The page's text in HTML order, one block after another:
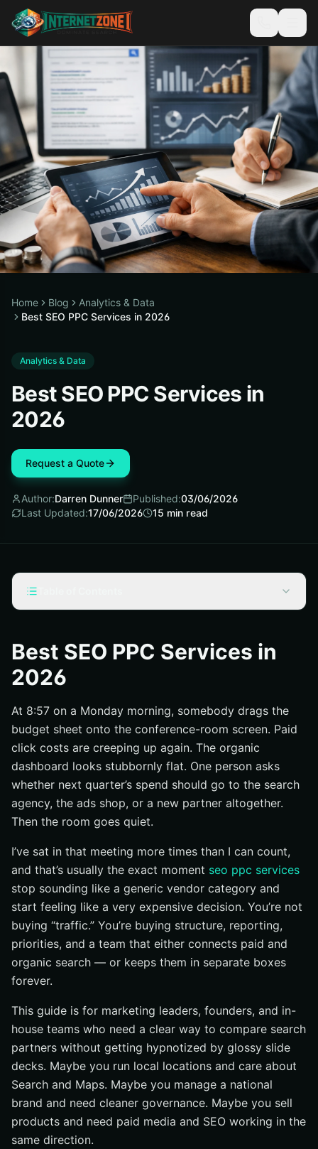
Home Blog
Analytics & Data
Best SEO PPC Services in 2026
Analytics & Data
Best SEO PPC Services in
2026
Request a Quote
Author:Darren Dunner Published:03/06/2026
Last Updated:17/06/2026 15 min read
Integrated strategy and account structure
Industry fit, team size, and service depth
#1 Full-funnel SEO + PPC agency
Best for teams that want one search strategy
What the package should include
Questions to ask before hiring
#2 Local SEO + PPC service
Best for multi-location and local brands
What the service should include
Where local campaigns usually break down
#3 Enterprise SEO + PPC team
Best for enterprise budgets and complex approvals
What enterprise support should cover
What to verify in the first proposal
#4 Reputation management + search visibility service
Best for reputation-sensitive businesses
What to expect from the service
When this should not be an add-on
#5 Analytics, Tag Manager, and MarTech-led service
Best for data-heavy marketing teams
What the measurement stack should include
Common mistakes to avoid
Best SEO PPC Services in
2026
At 8:57 on a Monday morning, somebody drags the
budget sheet onto the conference-room screen. Paid
click costs are creeping up again. The organic
dashboard looks stubbornly flat. One person asks
whether next quarter’s spend should go to the search
agency, the ads shop, or a new partner altogether.
Then the room goes quiet.
I’ve sat in that meeting more times than I can count,
and that’s usually the exact moment seo ppc services
stop sounding like a generic vendor category and
start feeling like a very expensive decision. You’re not
buying “traffic.” You’re buying structure, reporting,
priorities, and a team that either connects paid and
organic search — or keeps them in separate boxes
forever.
This guide is for marketing leaders, founders, and in-
house teams who need a clear way to compare search
partners without getting hypnotized by glossy slide
decks. Maybe you run local locations and care about
Search and Maps. Maybe you manage a national
brand and need cleaner governance. Maybe you sell
products and need paid media and SEO working in the
same direction.